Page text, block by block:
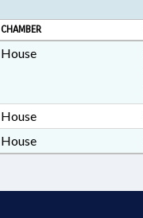
CHAMBER
House
House
House